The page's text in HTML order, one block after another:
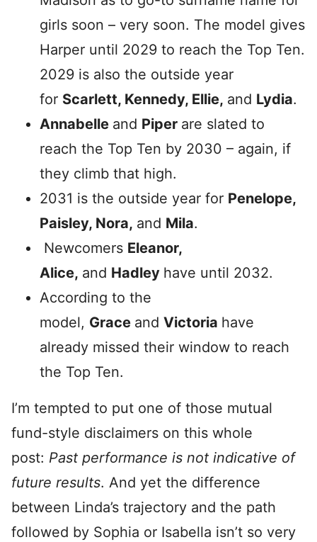
girls soon – very soon. The model gives
Harper until 2029 to reach the Top Ten.
2029 is also the outside year
for Scarlett, Kennedy, Ellie, and Lydia.
Annabelle and Piper are slated to
reach the Top Ten by 2030 – again, if
they climb that high.
2031 is the outside year for Penelope,
Paisley, Nora, and Mila.
Newcomers Eleanor,
Alice, and Hadley have until 2032.
According to the
model, Grace and Victoria have
already missed their window to reach
the Top Ten.
I’m tempted to put one of those mutual
fund-style disclaimers on this whole
post: Past performance is not indicative of
future results. And yet the difference
between Linda’s trajectory and the path
followed by Sophia or Isabella isn’t so very